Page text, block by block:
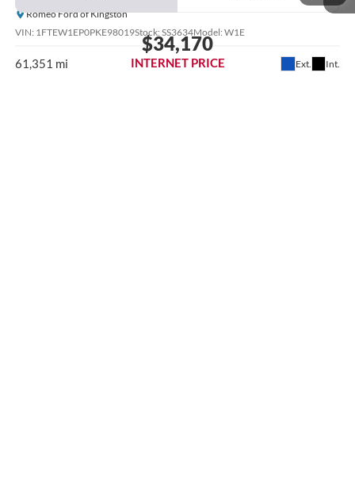
Romeo Ford of Kingston
VIN: 1FTEW1EP0PKE98019Stock: SS3634Model: W1E
61,351 mi Ext. Int.
$34,170
INTERNET PRICE